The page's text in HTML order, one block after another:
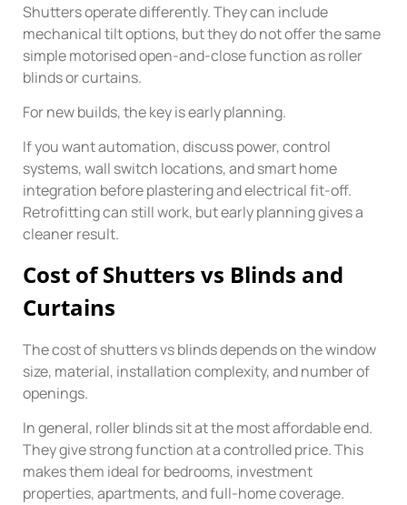
Shutters operate differently. They can include
mechanical tilt options, but they do not offer the same
simple motorised open-and-close function as roller
blinds or curtains.
For new builds, the key is early planning.
If you want automation, discuss power, control
systems, wall switch locations, and smart home
integration before plastering and electrical fit-off.
Retrofitting can still work, but early planning gives a
cleaner result.
Cost of Shutters vs Blinds and
Curtains
The cost of shutters vs blinds depends on the window
size, material, installation complexity, and number of
openings.
In general, roller blinds sit at the most affordable end.
They give strong function at a controlled price. This
makes them ideal for bedrooms, investment
properties, apartments, and full-home coverage.